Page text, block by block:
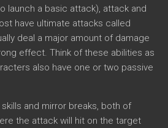
launch a basic attack), attack and
have ultimate attacks called
deal a major amount of damage
effect. Think of these abilities as
also have one or two passive
and mirror breaks, both of
the attack will hit on the target